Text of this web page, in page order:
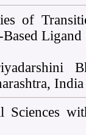
of
Ligand
India
Sciences